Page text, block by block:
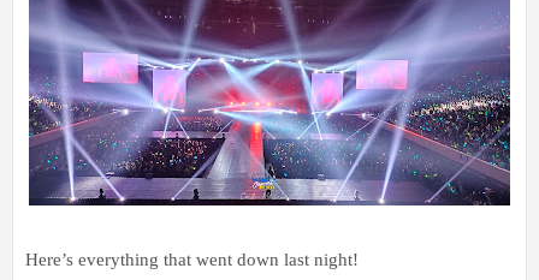
Here’s everything that went down last night!